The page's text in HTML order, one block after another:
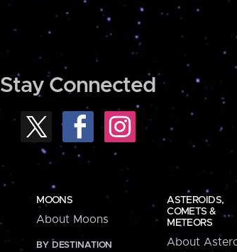
Stay Connected
MOONS
About Moons
BY DESTINATION
ASTEROIDS,
COMETS &
METEORS
About